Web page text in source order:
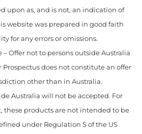
upon as, and is not, an indication of
website was prepared in good faith
for any errors or omissions.
Offer not to persons outside Australia
Prospectus does not constitute an offer
other than in Australia.
Australia will not be accepted. For
these products are not intended to be
under Regulation S of the US